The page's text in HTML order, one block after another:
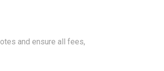
and ensure all fees,